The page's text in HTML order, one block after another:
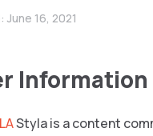
June 16, 2021
Information
Styla is a content